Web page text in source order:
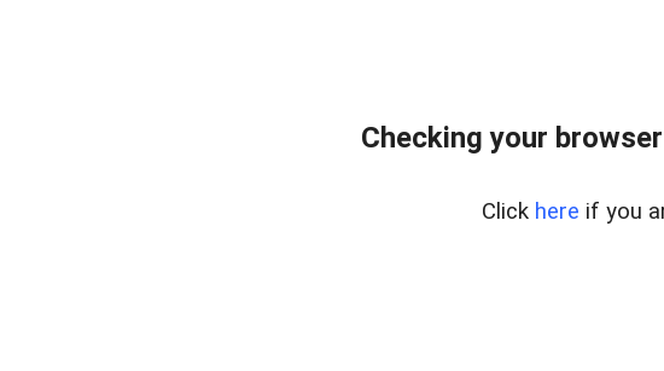
Checking your
Click here if you